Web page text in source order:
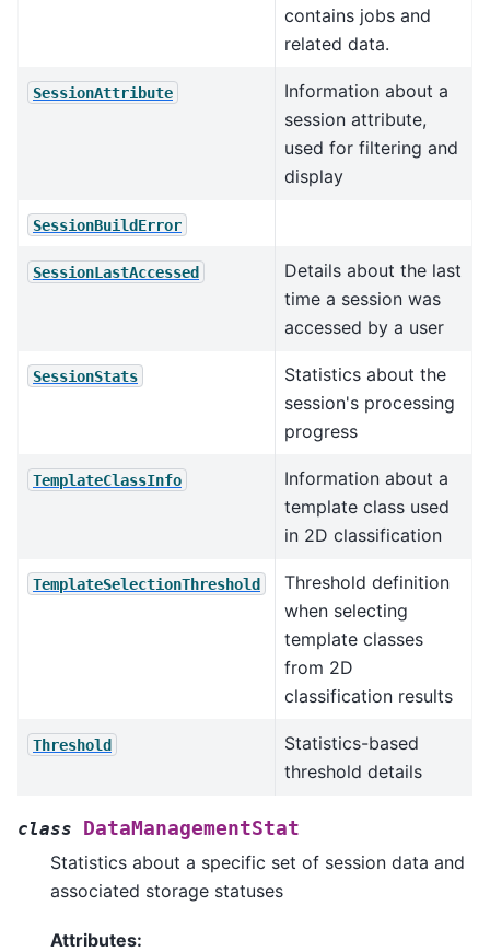
contains jobs and
related data.
SessionAttribute
Information about a
session attribute,
used for filtering and
display
SessionBuildError
SessionLastAccessed
Details about the last
time a session was
accessed by a user
SessionStats
Statistics about the
session's processing
progress
TemplateClassInfo
Information about a
template class used
in 2D classification
TemplateSelectionThreshold
Threshold definition
when selecting
template classes
from 2D
classification results
Threshold
Statistics-based
threshold details
class
DataManagementStat
Statistics about a specific set of session data and
associated storage statuses
Attributes: